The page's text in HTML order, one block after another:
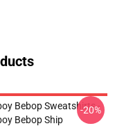
Bebop Sweatshirts -
Bebop Ship
-20%